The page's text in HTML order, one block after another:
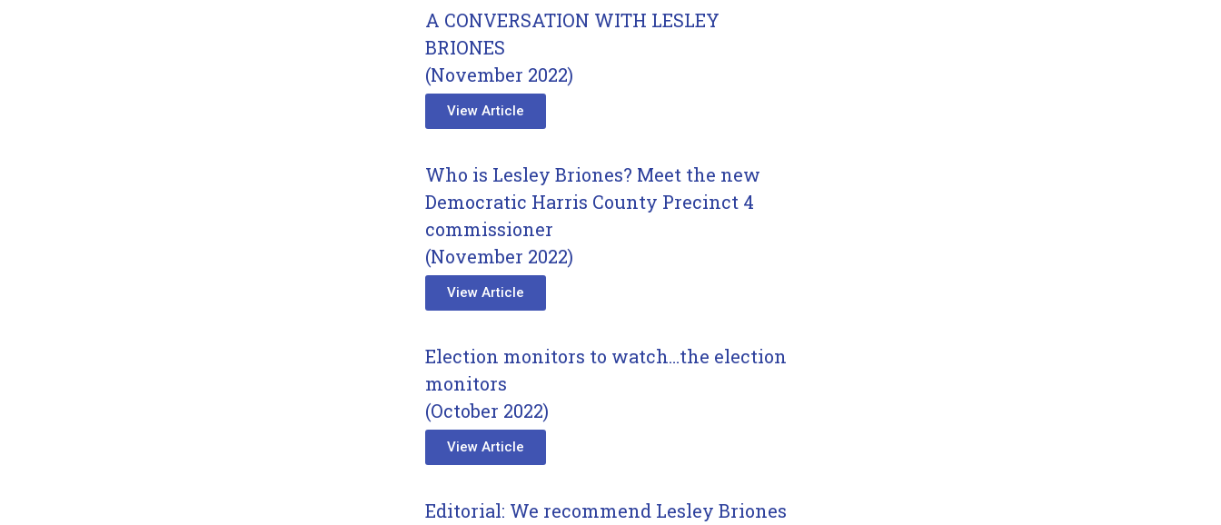
A CONVERSATION WITH LESLEY
BRIONES
(November 2022)
View Article
Who is Lesley Briones? Meet the new
Democratic Harris County Precinct 4
commissioner
(November 2022)
View Article
Election monitors to watch…the election
monitors
(October 2022)
View Article
Editorial: We recommend Lesley Briones